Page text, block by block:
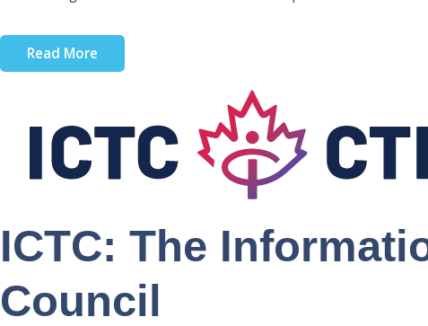
Read More
ICTC: The
Council